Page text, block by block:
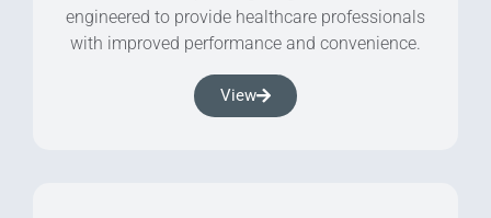
engineered to provide healthcare professionals
with improved performance and convenience.
View